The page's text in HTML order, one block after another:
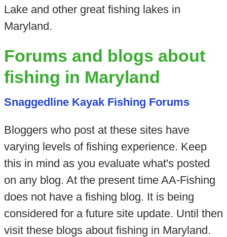
Lake and other great fishing lakes in
Maryland.
Forums and blogs about
fishing in Maryland
Snaggedline Kayak Fishing Forums
Bloggers who post at these sites have
varying levels of fishing experience. Keep
this in mind as you evaluate what's posted
on any blog. At the present time AA-Fishing
does not have a fishing blog. It is being
considered for a future site update. Until then
visit these blogs about fishing in Maryland.